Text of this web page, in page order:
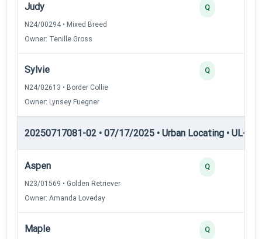
Judy
N24/00294 • Mixed Breed
Owner: Tenille Gross
Q
Sylvie
N24/02613 • Border Collie
Owner: Lynsey Fuegner
Q
20250717081-02 • 07/17/2025 • Urban Locating • UL-III
Aspen
N23/01569 • Golden Retriever
Owner: Amanda Loveday
Q
Maple Q